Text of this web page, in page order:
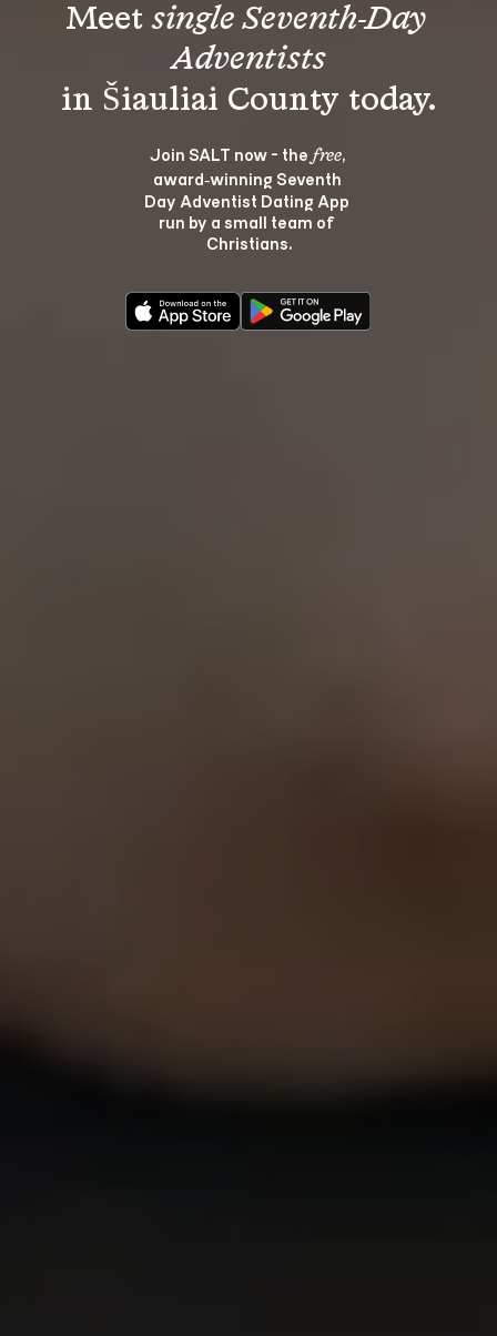
Meet single Seventh-Day
Adventists
Join SALT now - the free,
award‑winning Seventh
Day Adventist Dating App
run by a small team of
Christians.